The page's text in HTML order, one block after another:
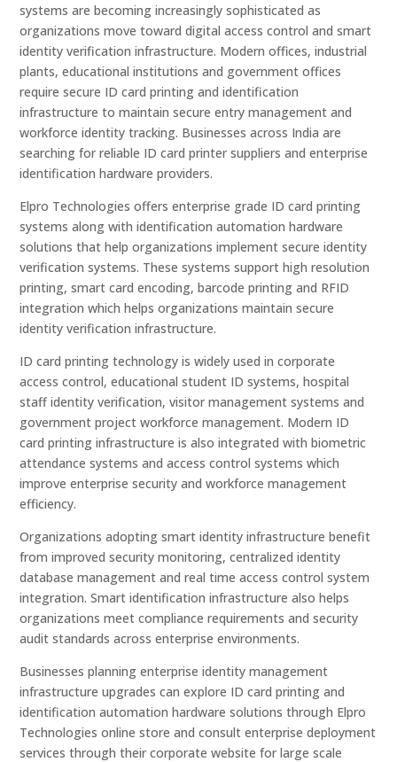
systems are becoming increasingly sophisticated as
organizations move toward digital access control and smart
identity verification infrastructure. Modern offices, industrial
plants, educational institutions and government offices
require secure ID card printing and identification
infrastructure to maintain secure entry management and
workforce identity tracking. Businesses across India are
searching for reliable ID card printer suppliers and enterprise
identification hardware providers.
Elpro Technologies offers enterprise grade ID card printing
systems along with identification automation hardware
solutions that help organizations implement secure identity
verification systems. These systems support high resolution
printing, smart card encoding, barcode printing and RFID
integration which helps organizations maintain secure
identity verification infrastructure.
ID card printing technology is widely used in corporate
access control, educational student ID systems, hospital
staff identity verification, visitor management systems and
government project workforce management. Modern ID
card printing infrastructure is also integrated with biometric
attendance systems and access control systems which
improve enterprise security and workforce management
efficiency.
Organizations adopting smart identity infrastructure benefit
from improved security monitoring, centralized identity
database management and real time access control system
integration. Smart identification infrastructure also helps
organizations meet compliance requirements and security
audit standards across enterprise environments.
Businesses planning enterprise identity management
infrastructure upgrades can explore ID card printing and
identification automation hardware solutions through Elpro
Technologies online store and consult enterprise deployment
services through their corporate website for large scale